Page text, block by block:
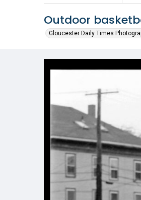
Outdoor
Gloucester Daily Times